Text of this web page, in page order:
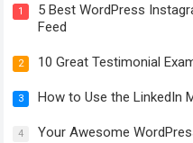
1
5 Best WordPress
Feed
2 10 Great Testimonial
3 How to Use the LinkedIn
4 Your Awesome